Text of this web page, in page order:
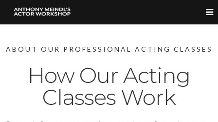
ABOUT OUR PROFESSIONAL ACTING CLASSES
How Our Acting
Classes Work